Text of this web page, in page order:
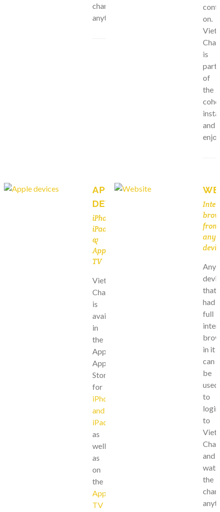
channels
anytime.
on.
Viet
is
part
of
the
and
APPLE
DEVICES
iPhone,
iPad
&
Apple
TV
Viet
Channels
is
available
in
the
Apple
App
Store
for
iPhone
and
iPad
as
well
as
on
the
Apple
TV
from
any
Any
that
had
full
in it
can
be
used
to
login
to
Viet
and
the